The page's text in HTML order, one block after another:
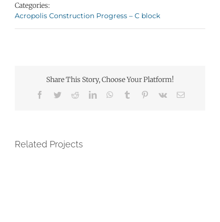
Categories:
Acropolis Construction Progress – C block
Share This Story, Choose Your Platform!
Facebook
TwitterRedditLinkedInWhatsApp
Tumblr Pinterest
Vk Email
Related Projects